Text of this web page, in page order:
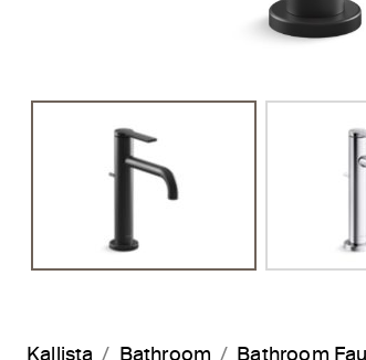
Kallista Bathroom Bathroom